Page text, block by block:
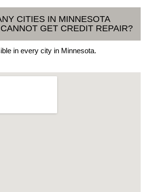
CITIES IN MINNESOTA
GET CREDIT REPAIR?
in every city in Minnesota.